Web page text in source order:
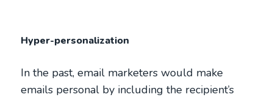
Hyper-personalization
In the past, email marketers would make
emails personal by including the recipient’s